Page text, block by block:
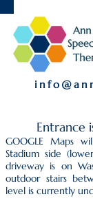
Entrance
GOOGLE Maps
Stadium side
driveway is on
outdoor stairs
level is currently